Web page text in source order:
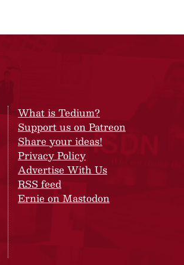
What is Tedium?
Support us on Patreon
Share your ideas!
Privacy Policy
Advertise With Us
RSS feed
Ernie on Mastodon